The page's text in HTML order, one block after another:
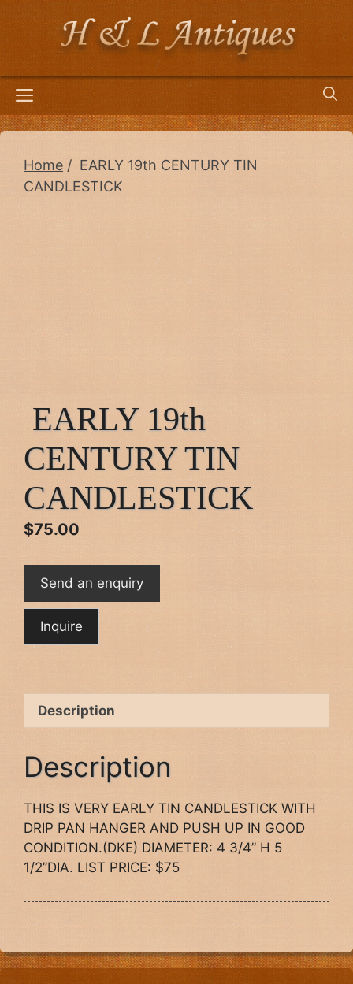
Menu
Home / EARLY 19th CENTURY TIN
CANDLESTICK
EARLY 19th
CENTURY TIN
CANDLESTICK
$75.00
Send an enquiry
Description
Description
THIS IS VERY EARLY TIN CANDLESTICK WITH
DRIP PAN HANGER AND PUSH UP IN GOOD
CONDITION.(DKE) DIAMETER: 4 3/4” H 5
1/2”DIA. LIST PRICE: $75